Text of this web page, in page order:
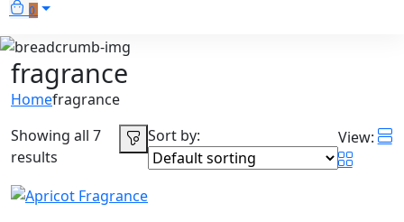
0
fragrance
Homefragrance
Showing all 7
results
Sort by: View: